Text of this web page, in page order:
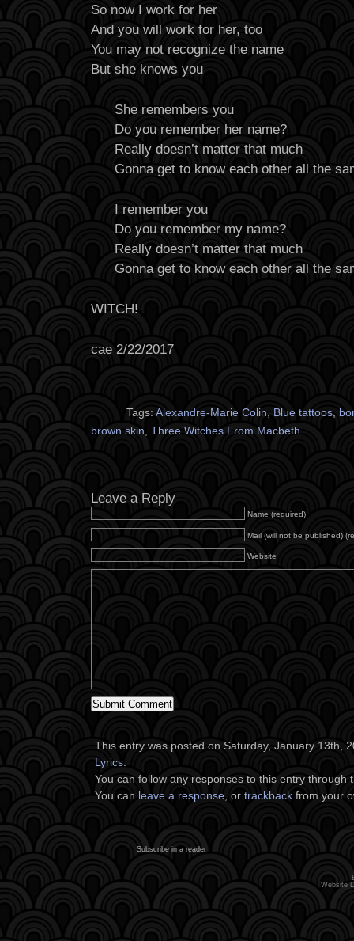
So now I work for her
And you will work for her, too
You may not recognize the name
But she knows you
She remembers you
Do you remember her name?
Really doesn’t matter that much
Gonna get to know each other all the
I remember you
Do you remember my name?
Really doesn’t matter that much
Gonna get to know each other all the
WITCH!
cae 2/22/2017
Tags: Alexandre-Marie Colin Blue tattoos
brown skin Three Witches From Macbeth
Leave a Reply
Name (required)
Mail (will not be published)
Website
This entry was posted on Saturday, January 13th,
Lyrics
You can follow any responses to this entry through
You can leave a response , or trackback from your
Subscribe in a reader
Website